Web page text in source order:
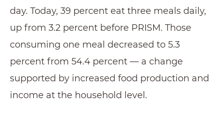
day. Today, 39 percent eat three meals daily,
up from 3.2 percent before PRISM. Those
consuming one meal decreased to 5.3
percent from 54.4 percent — a change
supported by increased food production and
income at the household level.